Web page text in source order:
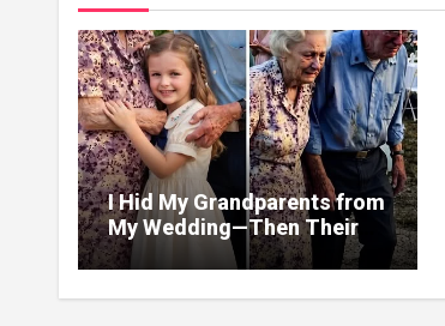
I Hid My Grandparents from
My Wedding—Then Their
Final Gift Broke Me